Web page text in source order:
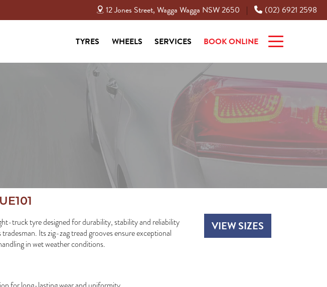
12 Jones Street, Wagga Wagga NSW 2650 | (02) 6921 2598
TYRES WHEELS SERVICES BOOK ONLINE
UE101
truck tyre designed for durability, stability and reliability
Its zig-zag tread grooves ensure exceptional
in wet weather conditions.
VIEW SIZES